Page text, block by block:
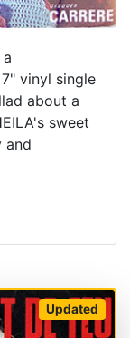
vinyl single
about a
sweet
and
Updated